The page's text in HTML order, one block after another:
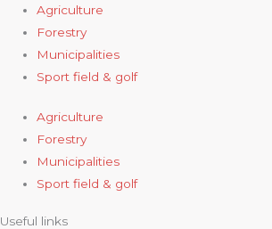
Agriculture
Forestry
Municipalities
Sport field & golf
Agriculture
Forestry
Municipalities
Sport field & golf
Useful links